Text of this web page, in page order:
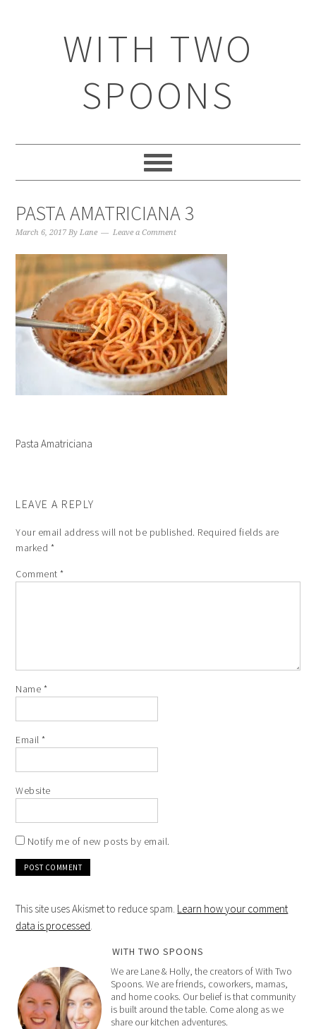
WITH TWO
SPOONS
PASTA AMATRICIANA 3
March 6, 2017 ByLane Leave a Comment
Pasta Amatriciana
LEAVE A REPLY
Your email address will not be published. Required fields are
marked *
Comment*
Name *
Email*
Website
Notify me of new posts by email.
This site uses Akismet to reduce spam. Learn how your comment
data is processed.
WITH TWO SPOONS
We are Lane & Holly, the creators of With Two
Spoons. We are friends, coworkers, mamas,
and home cooks. Our belief is that community
is built around the table. Come along as we
share our kitchen adventures.